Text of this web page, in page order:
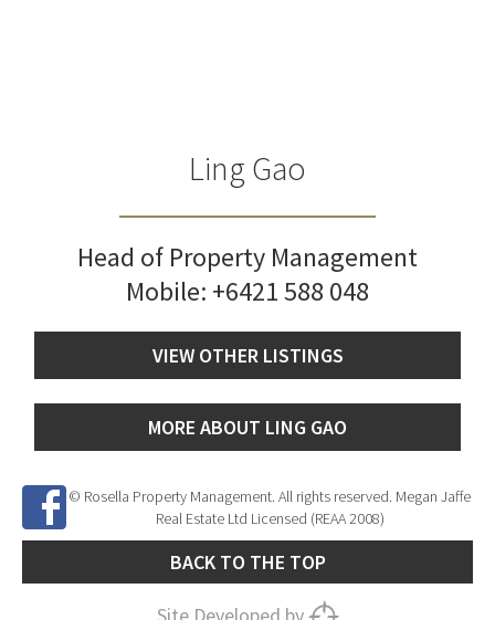
Ling Gao
Head of Property Management
Mobile: +6421 588 048
VIEW OTHER LISTINGS
MORE ABOUT LING GAO
© Rosella Property Management. All rights reserved. Megan Jaffe
Real Estate Ltd Licensed (REAA 2008)
BACK TO THE TOP